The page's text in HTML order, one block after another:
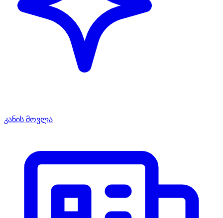
კანის მოვლა